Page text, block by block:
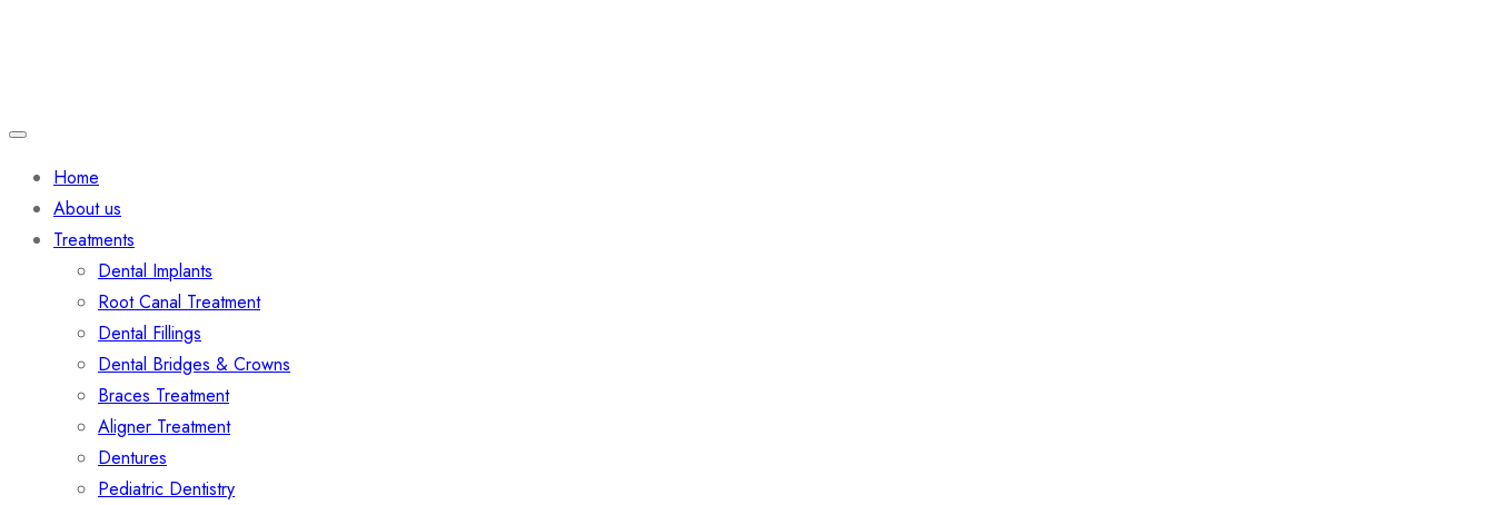
Home
About us
Treatments
Dental Implants
Root Canal Treatment
Dental Fillings
Dental Bridges & Crowns
Braces Treatment
Aligner Treatment
Dentures
Pediatric Dentistry